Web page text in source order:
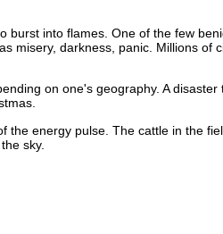
into flames. One of the few
darkness, panic. Millions of
on one's geography. A
energy pulse. The cattle in the
sky.